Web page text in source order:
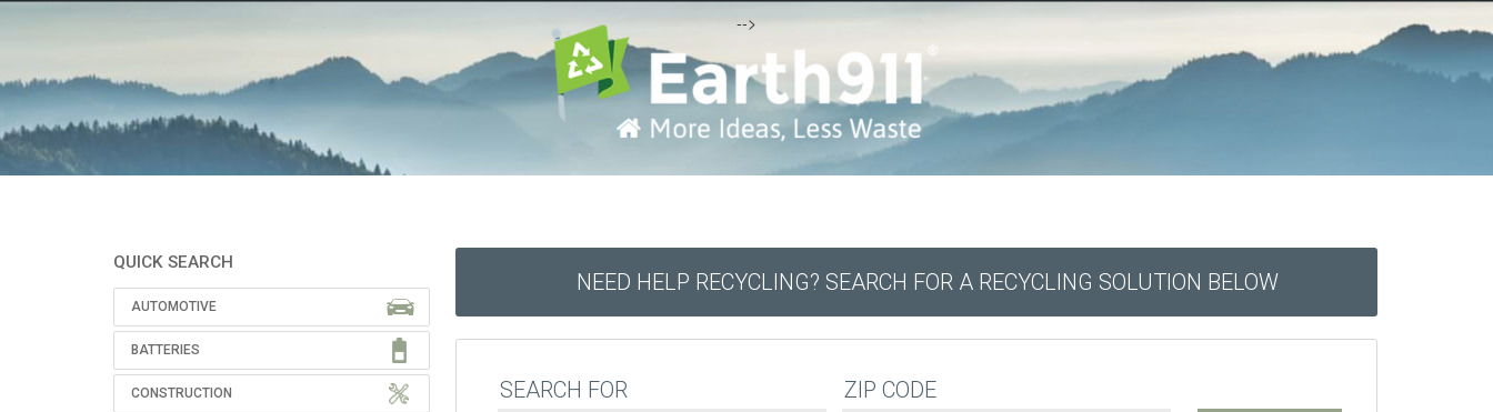
-->
QUICK SEARCH
AUTOMOTIVE
BATTERIES
CONSTRUCTION
NEED HELP RECYCLING? SEARCH FOR A RECYCLING SOLUTION BELOW
SEARCH FOR ZIP CODE